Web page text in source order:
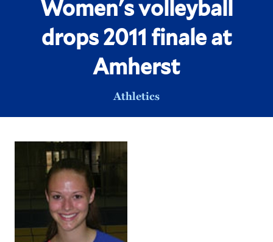
Women's volleyball
drops 2011 finale at
Amherst
Athletics